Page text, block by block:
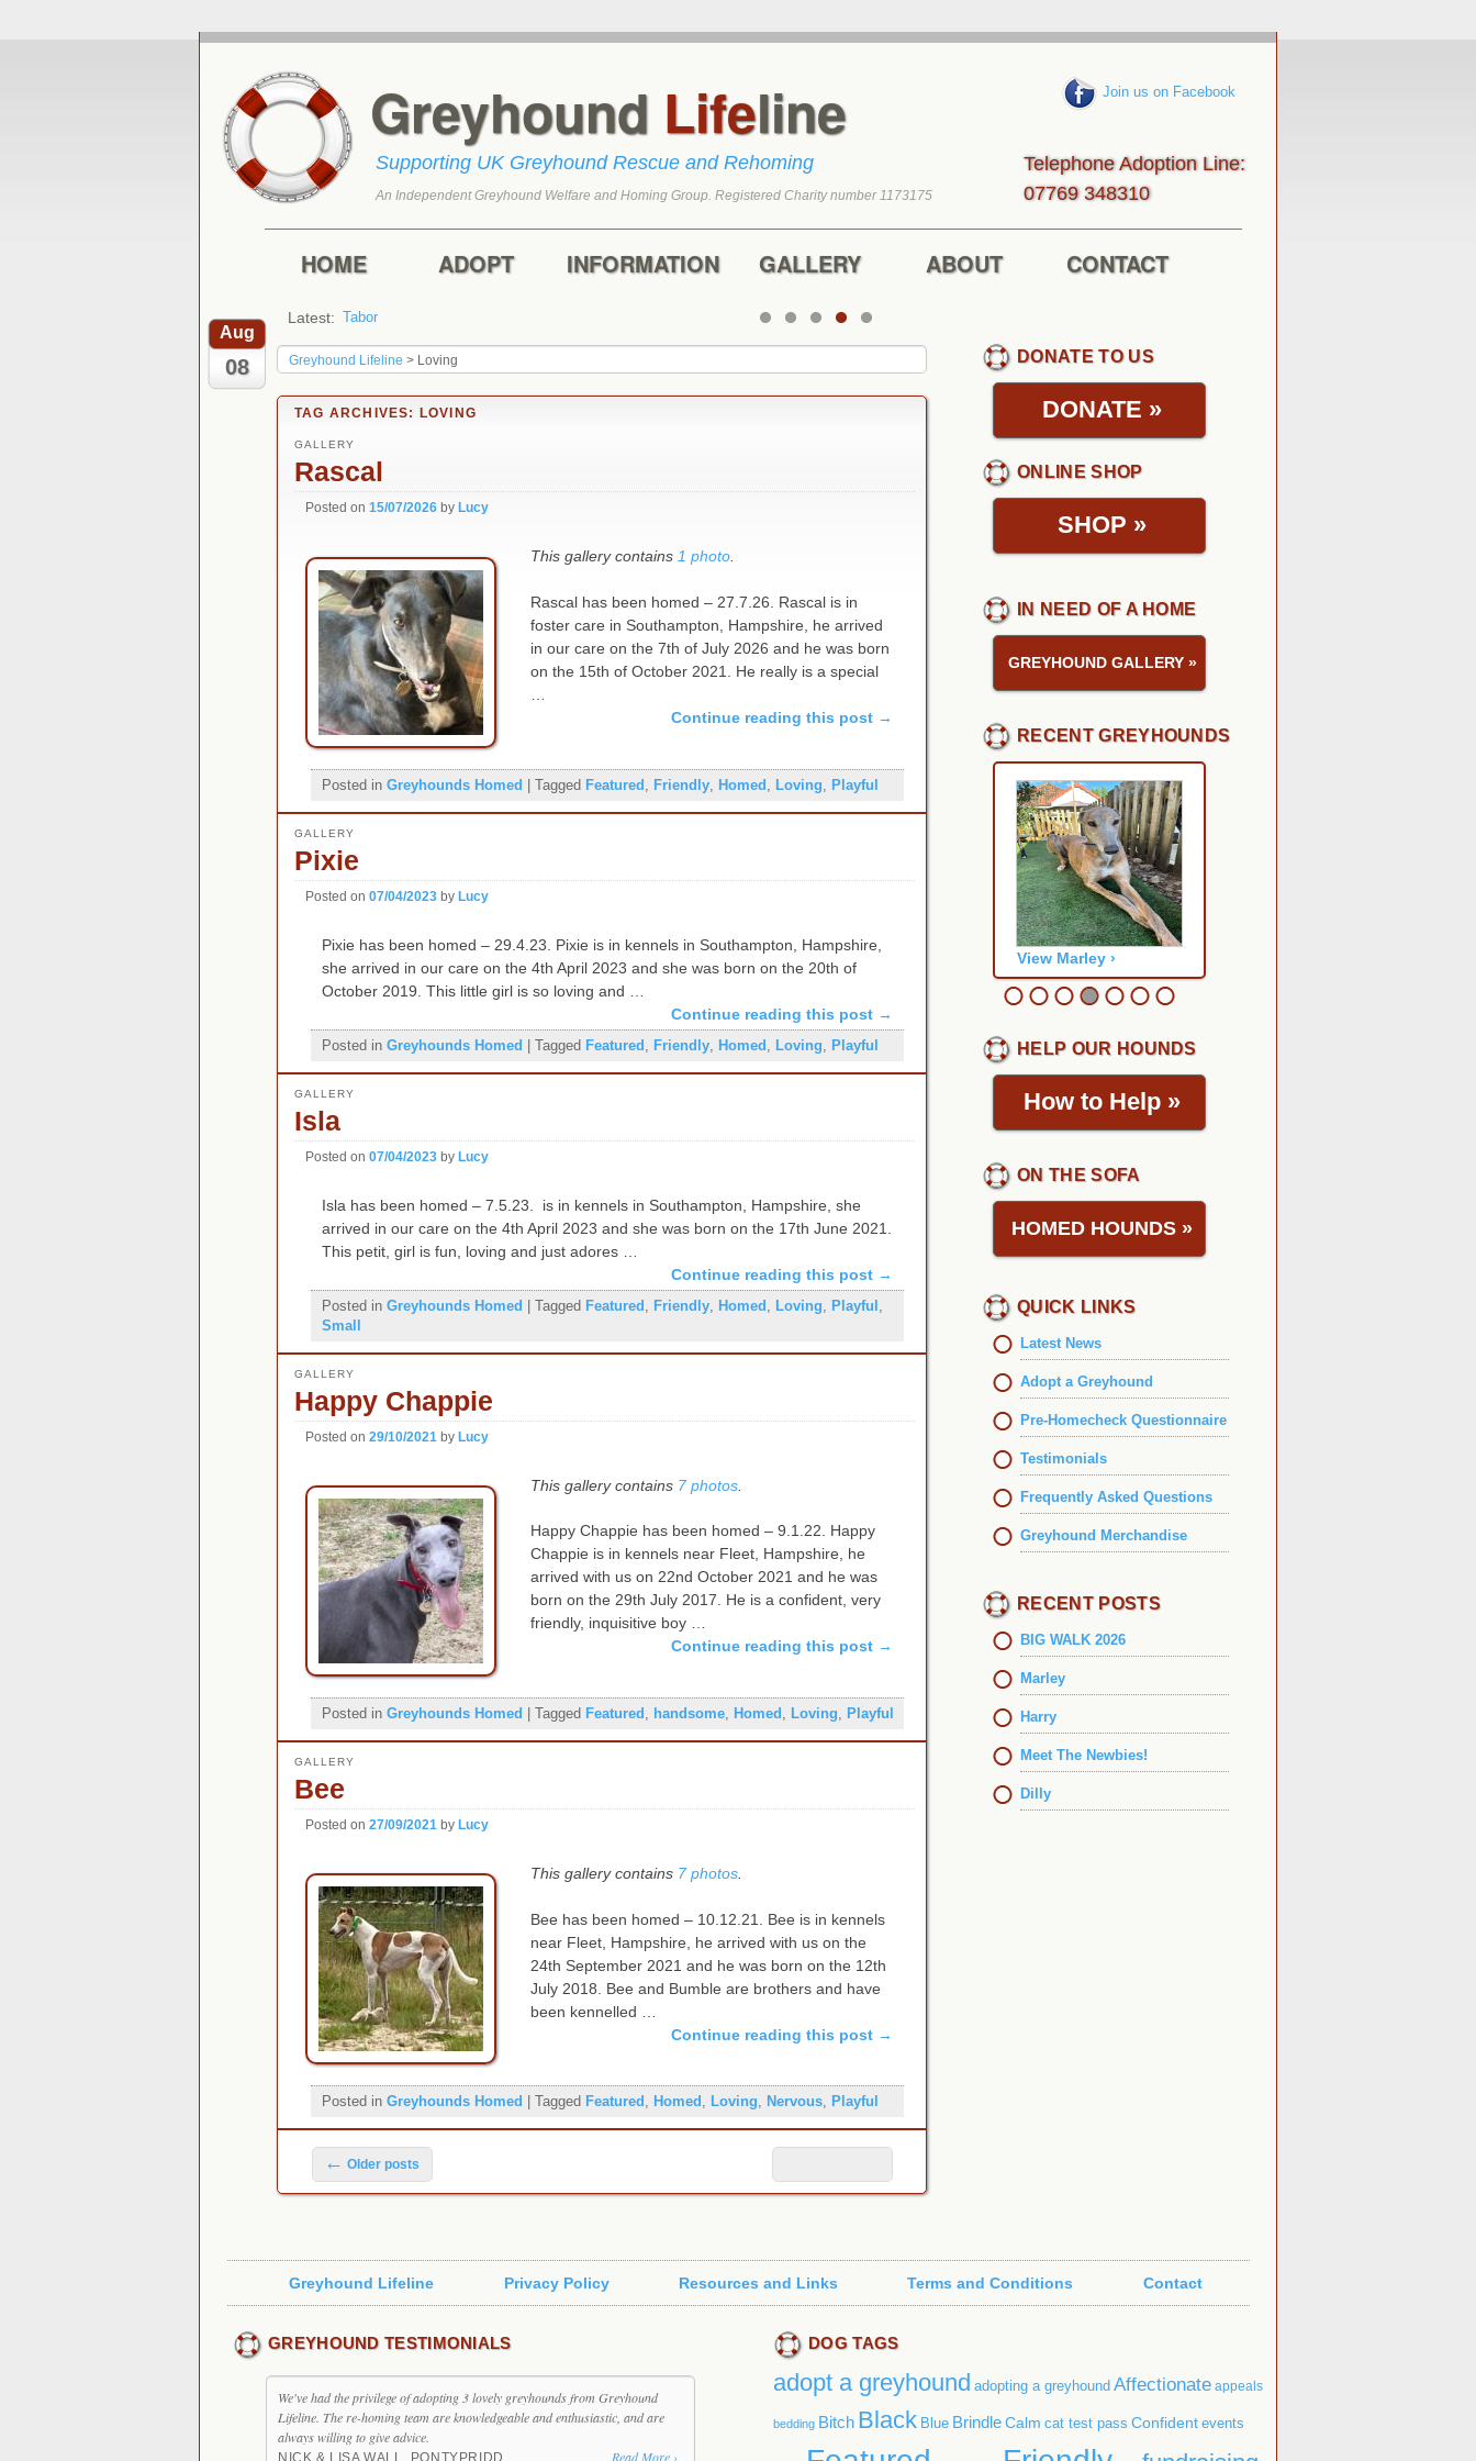
Join us on Facebook
Greyhound Lifeline
Supporting UK Greyhound Rescue and Rehoming
An Independent Greyhound Welfare and Homing Group. Registered Charity number 1173175
Telephone Adoption Line:
013843 96770
HOME ADOPT INFORMATION GALLERY ABOUT CONTACT
Latest: Tabor
Marley
Greyhound Lifeline > Loving
Aug
08
TAG ARCHIVES: LOVING
Rascal
GALLERY
Posted on 15/07/2026 by Lucy
This gallery contains 1 photo.
Rascal has been homed – 27.7.26. Rascal is in
foster care in Southampton, Hampshire, he arrived
in our care on the 7th of July 2026 and he was born
on the 15th of October 2021. He really is a special
Continue reading this post →
Posted in Greyhounds Homed | Tagged Featured Friendly Homed Loving Playful
Pixie
GALLERY
Posted on 07/04/2023 by Lucy
Pixie has been homed – 29.4.23. Pixie is in kennels in Southampton, Hampshire,
she arrived in our care on the 4th April 2023 and she was born on the 20th of
October 2019. This little girl is so loving and …
Continue reading this post →
Posted in Greyhounds Homed | Tagged Featured Friendly Homed Loving Playful
Isla
GALLERY
Posted on 07/04/2023 by Lucy
Isla has been homed – 7.5.23. is in kennels in Southampton, Hampshire, she
arrived in our care on the 4th April 2023 and she was born on the 17th June 2021.
This petit, girl is fun, loving and just adores …
Continue reading this post →
Posted in Greyhounds Homed | Tagged Featured Friendly Homed Loving Playful
Small
Happy Chappie
GALLERY
Posted on 29/10/2021 by Lucy
This gallery contains 7 photos.
Happy Chappie has been homed – 9.1.22. Happy
Chappie is in kennels near Fleet, Hampshire, he
arrived with us on 22nd October 2021 and he was
born on the 29th July 2017. He is a confident, very
friendly, inquisitive boy …
Continue reading this post →
Posted in Greyhounds Homed Tagged Featured , handsome, Homed , Loving, Playful
Bee
GALLERY
Posted on 27/09/2021 by Lucy
This gallery contains 7 photos.
Bee has been homed – 10.12.21. Bee is in kennels
near Fleet, Hampshire, he arrived with us on the
24th September 2021 and he was born on the 12th
July 2018. Bee and Bumble are brothers and have
been kennelled …
Continue reading this post →
Posted in Greyhounds Homed Tagged Featured , Homed , Loving, Nervous, Playful
Post navigation
← Older posts
DONATE TO US
DONATE »
ONLINE SHOP
SHOP »
IN NEED OF A HOME
GREYHOUND GALLERY »
RECENT GREYHOUNDS
View Marley ›
HELP OUR HOUNDS
How to Help »
ON THE SOFA
HOMED HOUNDS »
QUICK LINKS
Latest News
Adopt a Greyhound
Pre-Homecheck Questionnaire
Testimonials
Frequently Asked Questions
Greyhound Merchandise
RECENT POSTS
BIG WALK 2026
Marley
Harry
Meet The Newbies!
Dilly
Greyhound Lifeline Privacy Policy Resources and Links Terms and Conditions Contact
GREYHOUND TESTIMONIALS
We've had the privilege of adopting 3 lovely greyhounds from Greyhound
Lifeline. The re-homing team are knowledgeable and enthusiastic, and are
always willing to give advice.
Read More ›
DOG TAGS
adopt a greyhound adopting a greyhound Affectionate appeals
bedding Bitch Black Blue Brindle Calm cat test pass Confident events